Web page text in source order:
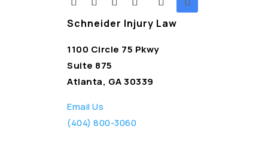
Schneider Injury Law
1100 Circle 75 Pkwy
Suite 875
Atlanta, GA 30339
Email Us
(404) 800-3060